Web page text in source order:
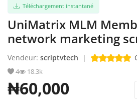
Contact
Blog
S'inscrire
French
Téléchargement instantané
UniMatrix MLM
network marketing
Vendeur: scriptvtech |
4 18.3k
₦60,000